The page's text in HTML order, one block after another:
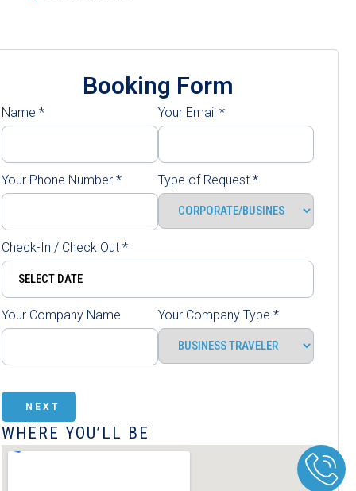
Booking Form
Name * Your Email *
Your Phone Number * Type of Request *
Check-In / Check Out *
Your Company Name Your Company Type *
NEXT
WHERE YOU’LL BE